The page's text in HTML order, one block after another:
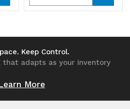
Quantity
undefined
Quantity
Keep Control.
that adapts as your inventory
More